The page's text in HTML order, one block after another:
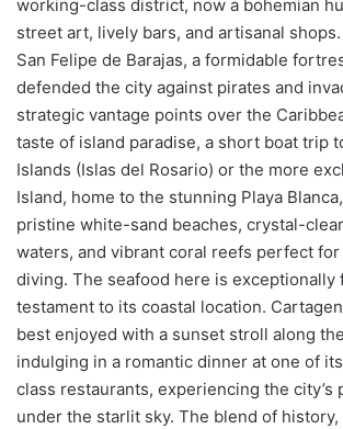
working-class district, now a bohemian
street art, lively bars, and artisanal
San Felipe de Barajas, a formidable
defended the city against pirates and
strategic vantage points over the
taste of island paradise, a short boat trip
Islands (Islas del Rosario) or the more
Island, home to the stunning Playa
pristine white-sand beaches, crystal-
waters, and vibrant coral reefs perfect
diving. The seafood here is exceptionally
testament to its coastal location.
best enjoyed with a sunset stroll along
indulging in a romantic dinner at one of
class restaurants, experiencing the city’s
under the starlit sky. The blend of history,